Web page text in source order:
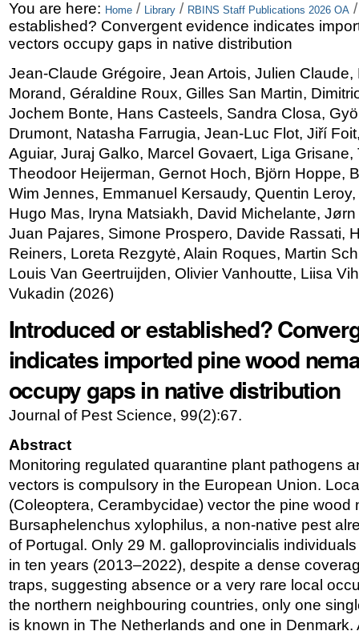
Skip
to
content.
|
Skip
to
navigation
Personal
tools
You are here: Home / Library / RBINS Staff Publications 2026 OA
established? Convergent evidence indicates
vectors occupy gaps in native distribution
Jean-Claude Grégoire, Jean Artois, Julien Claude,
Morand, Géraldine Roux, Gilles San Martin,
Jochem Bonte, Hans Casteels, Sandra Closa,
Drumont, Natasha Farrugia, Jean-Luc Flot, Jiří
Aguiar, Juraj Galko, Marcel Govaert, Liga Grisane,
Theodoor Heijerman, Gernot Hoch, Björn Hoppe,
Wim Jennes, Emmanuel Kersaudy, Quentin
Hugo Mas, Iryna Matsiakh, David Michelante,
Juan Pajares, Simone Prospero, Davide Rassati,
Reiners, Loreta Rezgytė, Alain Roques, Martin
Louis Van Geertruijden, Olivier Vanhoutte, Liisa
Vukadin (2026)
Introduced or established?
indicates imported pine wood
occupy gaps in native distribution
Journal of Pest Science, 99(2):67.
Abstract
Monitoring regulated quarantine plant pathogens
vectors is compulsory in the European Union.
(Coleoptera, Cerambycidae) vector the pine wood
Bursaphelenchus xylophilus, a non-native pest
of Portugal. Only 29 M. galloprovincialis
in ten years (2013–2022), despite a dense
traps, suggesting absence or a very rare local
the northern neighbouring countries, only one
is known in The Netherlands and one in Denmark.